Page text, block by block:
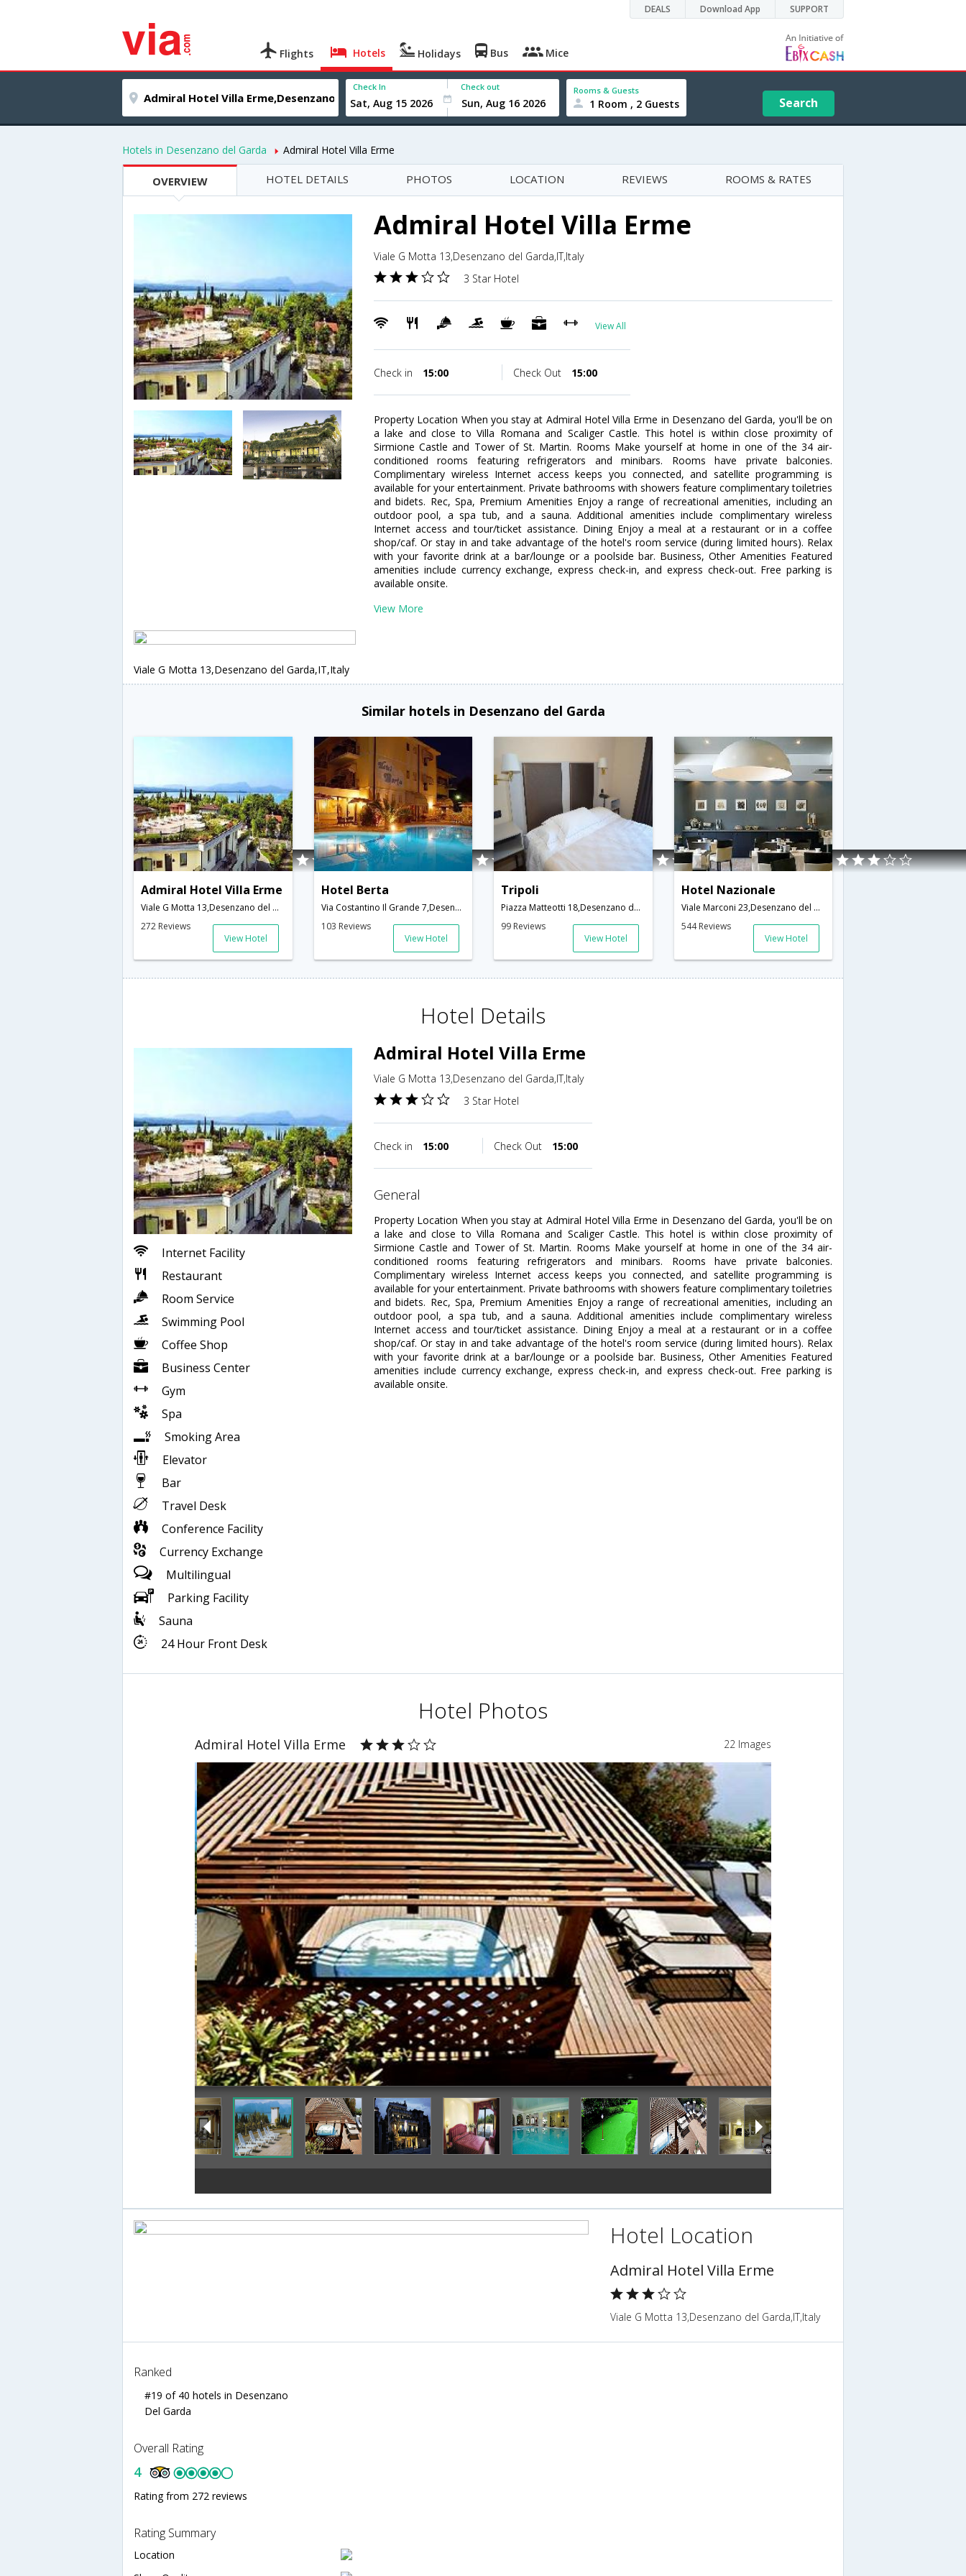
DEALS Download App SUPPORT
Flights Hotels Holidays Bus Mice
Check In Check out Rooms & Guests
1 Room , 2 Guests Search
Hotels in Desenzano del Garda Admiral Hotel Villa Erme
OVERVIEW HOTEL DETAILS PHOTOS LOCATION REVIEWS ROOMS & RATES
Admiral Hotel Villa Erme
Viale G Motta 13,Desenzano del Garda,IT,Italy
3 Star Hotel
View All
Check in 15:00 Check Out 15:00
Property Location When you stay at Admiral Hotel Villa Erme in Desenzano del Garda, you'll be on
a lake and close to Villa Romana and Scaliger Castle. This hotel is within close proximity of
Sirmione Castle and Tower of St. Martin. Rooms Make yourself at home in one of the 34 air-
conditioned rooms featuring refrigerators and minibars. Rooms have private balconies.
Complimentary wireless Internet access keeps you connected, and satellite programming is
available for your entertainment. Private bathrooms with showers feature complimentary toiletries
and bidets. Rec, Spa, Premium Amenities Enjoy a range of recreational amenities, including an
outdoor pool, a spa tub, and a sauna. Additional amenities include complimentary wireless
Internet access and tour/ticket assistance. Dining Enjoy a meal at a restaurant or in a coffee
shop/caf. Or stay in and take advantage of the hotel's room service (during limited hours). Relax
with your favorite drink at a bar/lounge or a poolside bar. Business, Other Amenities Featured
amenities include currency exchange, express check-in, and express check-out. Free parking is
available onsite.
View More
Viale G Motta 13,Desenzano del Garda,IT,Italy
Similar hotels in Desenzano del Garda
Admiral Hotel Villa Erme
Viale G Motta 13,Desenzano del Garda,IT,Italy
272 Reviews
View Hotel
Hotel Berta
Via Costantino Il Grande 7,Desenzano del Garda,IT,Italy
103 Reviews
View Hotel
Tripoli
Piazza Matteotti 18,Desenzano del Garda,IT,Italy
99 Reviews
View Hotel
Hotel Nazionale
Viale Marconi 23,Desenzano del Garda,IT,Italy
544 Reviews
View Hotel
Hotel Details
Internet Facility
Restaurant
Room Service
Swimming Pool
Coffee Shop
Business Center
Gym
Spa
Smoking Area
Elevator
Bar
Travel Desk
Conference Facility
Currency Exchange
Multilingual
Parking Facility
Sauna
24 Hour Front Desk
Admiral Hotel Villa Erme
Viale G Motta 13,Desenzano del Garda,IT,Italy
3 Star Hotel
Check in 15:00 Check Out 15:00
general
Property Location When you stay at Admiral Hotel Villa Erme in Desenzano del Garda, you'll be on
a lake and close to Villa Romana and Scaliger Castle. This hotel is within close proximity of
Sirmione Castle and Tower of St. Martin. Rooms Make yourself at home in one of the 34 air-
conditioned rooms featuring refrigerators and minibars. Rooms have private balconies.
Complimentary wireless Internet access keeps you connected, and satellite programming is
available for your entertainment. Private bathrooms with showers feature complimentary toiletries
and bidets. Rec, Spa, Premium Amenities Enjoy a range of recreational amenities, including an
outdoor pool, a spa tub, and a sauna. Additional amenities include complimentary wireless
Internet access and tour/ticket assistance. Dining Enjoy a meal at a restaurant or in a coffee
shop/caf. Or stay in and take advantage of the hotel's room service (during limited hours). Relax
with your favorite drink at a bar/lounge or a poolside bar. Business, Other Amenities Featured
amenities include currency exchange, express check-in, and express check-out. Free parking is
available onsite.
Hotel Photos
Admiral Hotel Villa Erme 22 Images
Hotel Location
Admiral Hotel Villa Erme
Viale G Motta 13,Desenzano del Garda,IT,Italy
Ranked
#19 of 40 hotels in Desenzano
Del Garda
Overall Rating
4
Rating from 272 reviews
Rating Summary
Location